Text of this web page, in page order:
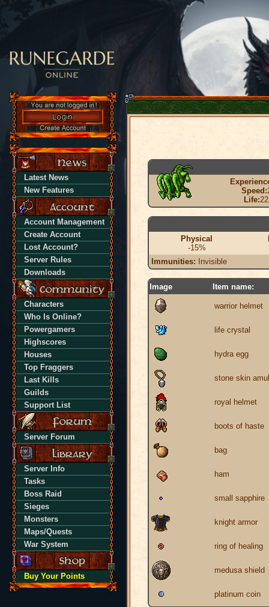
Latest News
New Features
Account Management
Create Account
Lost Account?
Server Rules
Downloads
Characters
Who Is Online?
Powergamers
Highscores
Houses
Top Fraggers
Last Kills
Guilds
Support List
Server Forum
Server Info
Tasks
Boss Raid
Sieges
Monsters
Maps/Quests
War System
Buy Your Points
Speed:
Life:
Physical
-15%
Immunities: Invisible
Image Item name:
warrior helmet
life crystal
hydra egg
stone skin
royal helmet
boots of haste
bag
ham
small sapphire
knight armor
ring of healing
medusa shield
platinum coin